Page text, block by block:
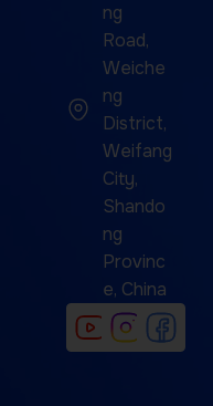
ng
Road,
Weiche
ng
District,
Weifang
City,
Shando
ng
Provinc
e, China